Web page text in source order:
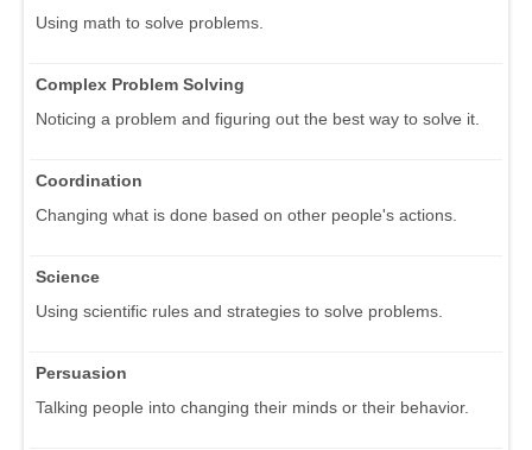
Using math to solve problems.
Complex Problem Solving
Noticing a problem and figuring out the best way to solve it.
Coordination
Changing what is done based on other people's actions.
Science
Using scientific rules and strategies to solve problems.
Persuasion
Talking people into changing their minds or their behavior.